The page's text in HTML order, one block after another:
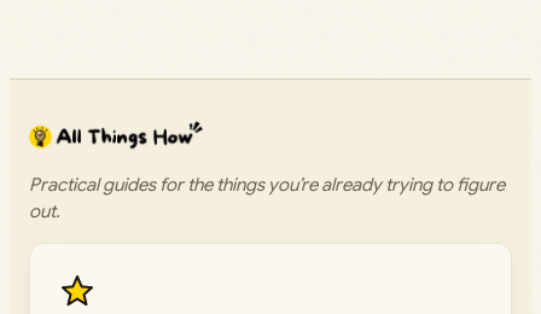
Practical guides for the things you’re already trying to figure
out.